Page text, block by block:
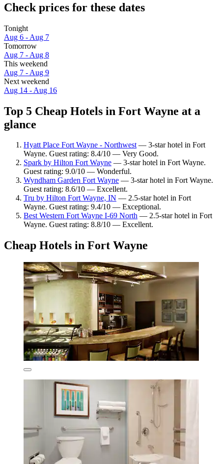
Check prices for these dates
Tonight
Aug 6 - Aug 7
Tomorrow
Aug 7 - Aug 8
This weekend
Aug 7 - Aug 9
Next weekend
Aug 14 - Aug 16
Top 5 Cheap Hotels in Fort Wayne at a
glance
Hyatt Place Fort Wayne - Northwest— 3-star hotel in Fort
Wayne. Guest rating: 8.4/10 — Very Good.
Spark by Hilton Fort Wayne — 3-star hotel in Fort Wayne.
Guest rating: 9.0/10 — Wonderful.
Wyndham Garden Fort Wayne — 3-star hotel in Fort Wayne.
Guest rating: 8.6/10 — Excellent.
Tru by Hilton Fort Wayne, IN — 2.5-star hotel in Fort
Wayne. Guest rating: 9.4/10 — Exceptional.
Best Western Fort Wayne I-69 North — 2.5-star hotel in Fort
Wayne. Guest rating: 8.8/10 — Excellent.
Cheap Hotels in Fort Wayne